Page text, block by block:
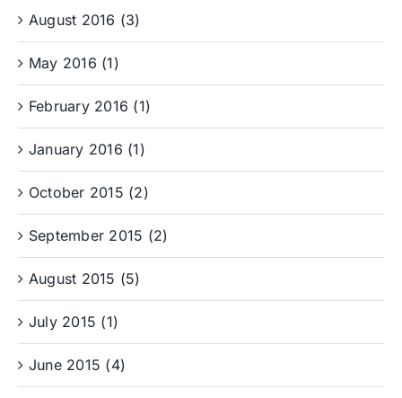
August 2016 (3)
May 2016 (1)
February 2016 (1)
January 2016 (1)
October 2015 (2)
September 2015 (2)
August 2015 (5)
July 2015 (1)
June 2015 (4)